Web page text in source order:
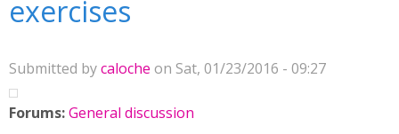
exercises
Submitted bycaloche on Sat, 01/23/2016 - 09:27
Forums:General discussion